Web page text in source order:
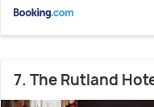
7. The Rutland